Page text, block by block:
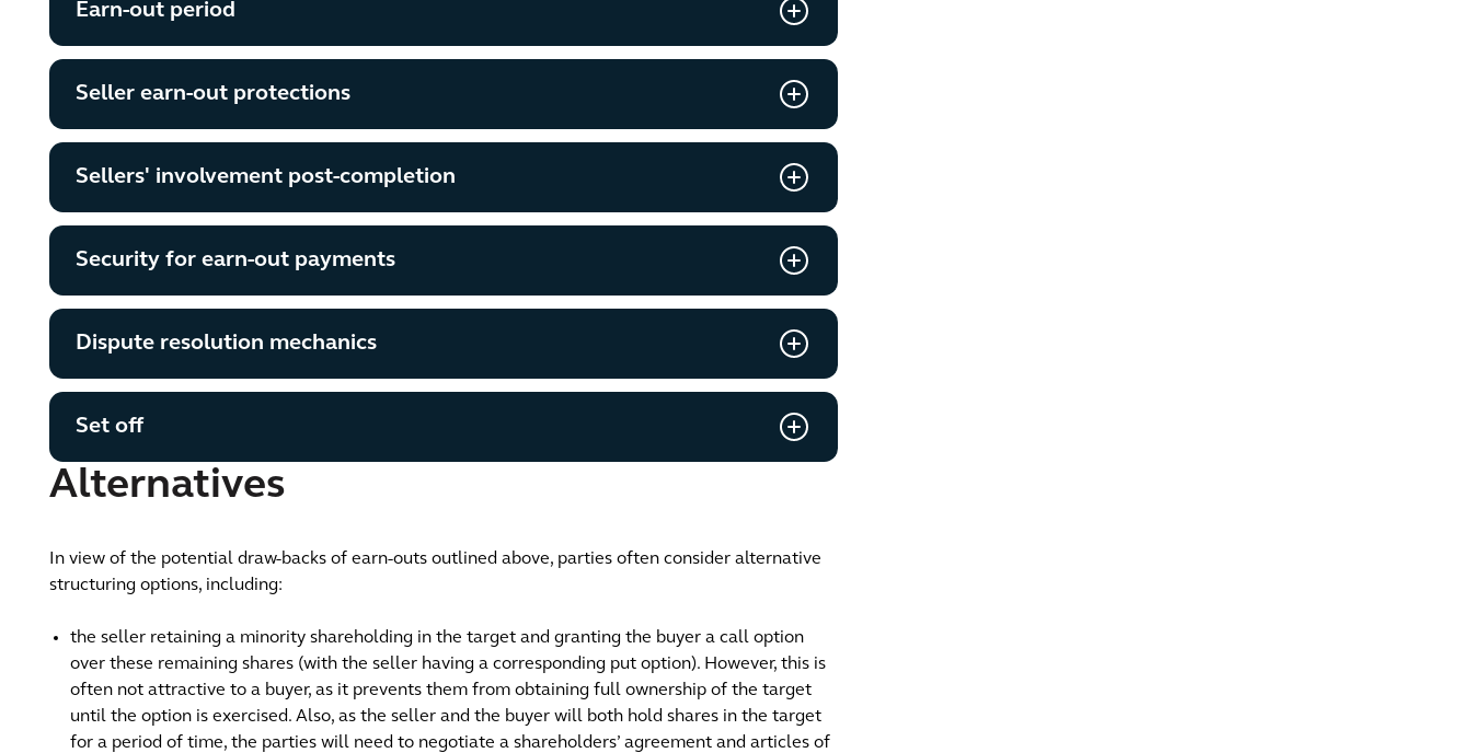
Earn-out period
Seller earn-out protections
Sellers' involvement post-completion
Security for earn-out payments
Dispute resolution mechanics
Set off
Alternatives
In view of the potential draw-backs of earn-outs outlined above, parties often consider alternative
structuring options, including:
the seller retaining a minority shareholding in the target and granting the buyer a call option
over these remaining shares (with the seller having a corresponding put option). However, this is
often not attractive to a buyer, as it prevents them from obtaining full ownership of the target
until the option is exercised. Also, as the seller and the buyer will both hold shares in the target
for a period of time, the parties will need to negotiate a shareholders’ agreement and articles of